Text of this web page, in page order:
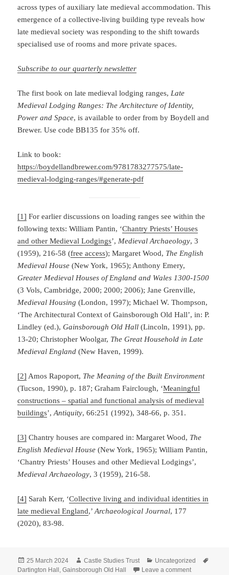
across types of auxiliary late medieval accommodation. This
emergence of a collective-living building type reveals how
late medieval society was responding to the shift towards
specialised use of rooms and more private spaces.
Subscribe to our quarterly newsletter
The first book on late medieval lodging ranges,Late
Medieval Lodging Ranges: The Architecture of Identity,
Power and Space, is available to order from by Boydell and
Brewer. Use code BB135 for 35% off.
Link to book:
https://boydellandbrewer.com/9781783277575/late-
medieval-lodging-ranges/#generate-pdf
[1] For earlier discussions on loading ranges see within the
following texts: William Pantin, ‘Chantry Priests’ Houses
and other Medieval Lodgings’,Medieval Archaeology, 3
(1959), 216-58 (free access); Margaret Wood, The English
Medieval House (New York, 1965); Anthony Emery,
Greater Medieval Houses of England and Wales 1300-1500
(3 Vols, Cambridge, 2000; 2000; 2006); Jane Grenville,
Medieval Housing (London, 1997); Michael W. Thompson,
‘The Architectural Context of Gainsborough Old Hall’, in: P.
Lindley (ed.),Gainsborough Old Hall (Lincoln, 1991), pp.
13-20; Christopher Woolgar, The Great Household in Late
Medieval England (New Haven, 1999).
[2] Amos Rapoport, The Meaning of the Built Environment
(Tucson, 1990), p. 187; Graham Fairclough, ‘Meaningful
constructions – spatial and functional analysis of medieval
buildings’,Antiquity, 66:251 (1992), 348-66, p. 351.
[3] Chantry houses are compared in: Margaret Wood, The
English Medieval House (New York, 1965); William Pantin,
‘Chantry Priests’ Houses and other Medieval Lodgings’,
Medieval Archaeology, 3 (1959), 216-58.
[4] Sarah Kerr, ‘Collective living and individual identities in
late medieval England,’Archaeological Journal, 177
(2020), 83-98.
Posted
on
25 March 2024 Author
Castle Studies Trust Categories
Uncategorized
Dartington Hall ,Gainsborough Old Hall Leave a commenton The